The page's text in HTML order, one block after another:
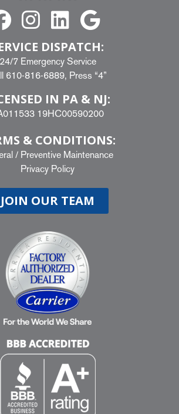
DISPATCH:
24/7 Emergency Service
610-816-6889, Press “4”
IN PA & NJ:
19HC00590200
& CONDITIONS:
/ Preventive Maintenance
Privacy Policy
JOIN OUR TEAM